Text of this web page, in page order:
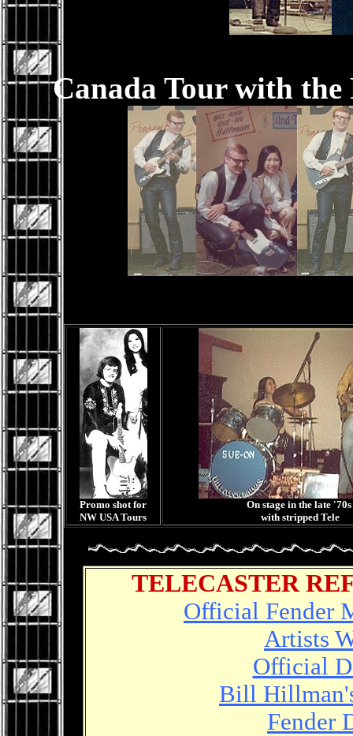
Canada Tour with
Promo shot for
NW USA Tours
On stage in the late '70s
with stripped Tele
TELECASTER
Official Fender
Artists
Official
Bill
Fender